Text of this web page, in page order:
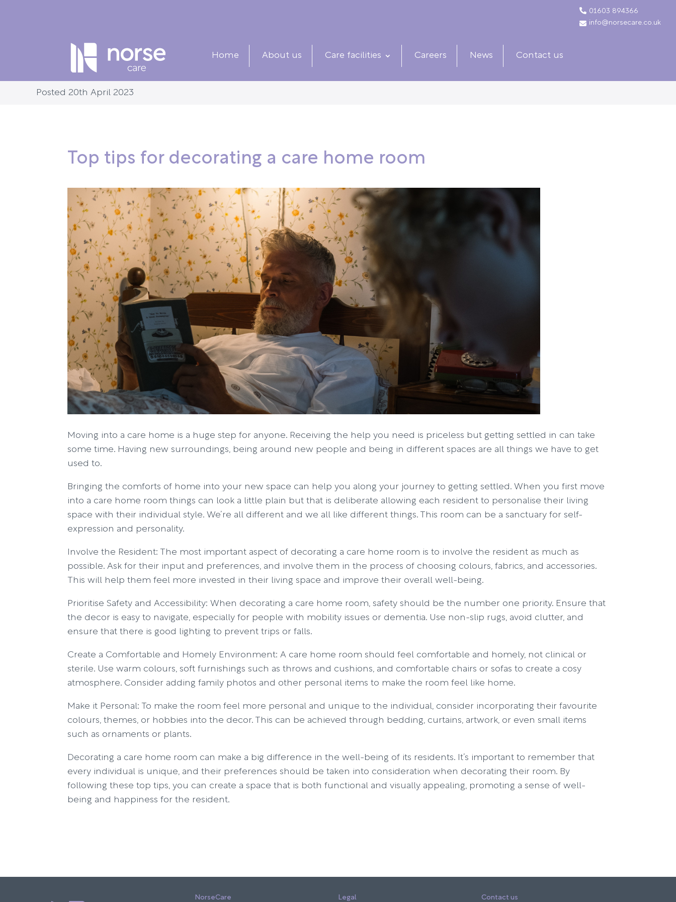
01603 894366
info@norsecare.co.uk
Home About us Care facilities Careers News Contact us
Posted 20th April 2023
Top tips for decorating a care home room
Moving into a care home is a huge step for anyone. Receiving the help you need is priceless but getting settled in can take
some time. Having new surroundings, being around new people and being in different spaces are all things we have to get
used to.
Bringing the comforts of home into your new space can help you along your journey to getting settled. When you first move
into a care home room things can look a little plain but that is deliberate allowing each resident to personalise their living
space with their individual style. We’re all different and we all like different things. This room can be a sanctuary for self-
expression and personality.
Involve the Resident: The most important aspect of decorating a care home room is to involve the resident as much as
possible. Ask for their input and preferences, and involve them in the process of choosing colours, fabrics, and accessories.
This will help them feel more invested in their living space and improve their overall well-being.
Prioritise Safety and Accessibility: When decorating a care home room, safety should be the number one priority. Ensure that
the decor is easy to navigate, especially for people with mobility issues or dementia. Use non-slip rugs, avoid clutter, and
ensure that there is good lighting to prevent trips or falls.
Create a Comfortable and Homely Environment: A care home room should feel comfortable and homely, not clinical or
sterile. Use warm colours, soft furnishings such as throws and cushions, and comfortable chairs or sofas to create a cosy
atmosphere. Consider adding family photos and other personal items to make the room feel like home.
Make it Personal: To make the room feel more personal and unique to the individual, consider incorporating their favourite
colours, themes, or hobbies into the decor. This can be achieved through bedding, curtains, artwork, or even small items
such as ornaments or plants.
Decorating a care home room can make a big difference in the well-being of its residents. It’s important to remember that
every individual is unique, and their preferences should be taken into consideration when decorating their room. By
following these top tips, you can create a space that is both functional and visually appealing, promoting a sense of well-
being and happiness for the resident.
NorseCare Legal Contact us